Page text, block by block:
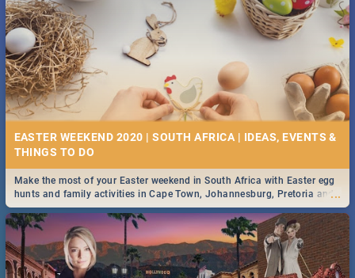
EASTER WEEKEND 2020 | SOUTH AFRICA | IDEAS, EVENTS &
...
Make the most of your Easter weekend in South Africa with Easter egg
hunts and family activities in Cape Town, Johannesburg, Pretoria and
Durban... Find things to do this Easter by looking at some ideas below.